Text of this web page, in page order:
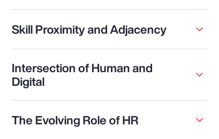
Skill Proximity and Adjacency
Intersection of Human and
Digital
The Evolving Role of HR